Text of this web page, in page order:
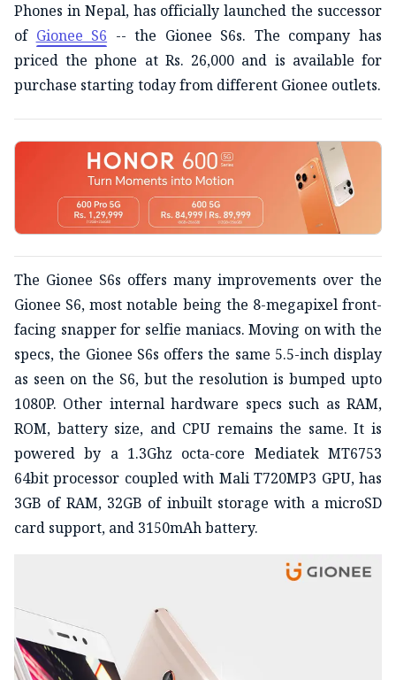
Phones in Nepal, has officially launched the successor
of Gionee S6 -- the Gionee S6s. The company has
priced the phone at Rs. 26,000 and is available for
purchase starting today from different Gionee outlets.
The Gionee S6s offers many improvements over the
Gionee S6, most notable being the 8-megapixel front-
facing snapper for selfie maniacs. Moving on with the
specs, the Gionee S6s offers the same 5.5-inch display
as seen on the S6, but the resolution is bumped upto
1080P. Other internal hardware specs such as RAM,
ROM, battery size, and CPU remains the same. It is
powered by a 1.3Ghz octa-core Mediatek MT6753
64bit processor coupled with Mali T720MP3 GPU, has
3GB of RAM, 32GB of inbuilt storage with a microSD
card support, and 3150mAh battery.